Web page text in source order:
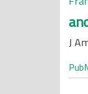
J